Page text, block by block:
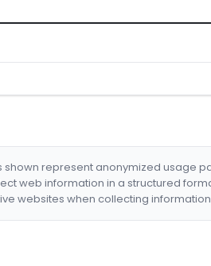
represent anonymized usage
web information in a structured
websites when collecting